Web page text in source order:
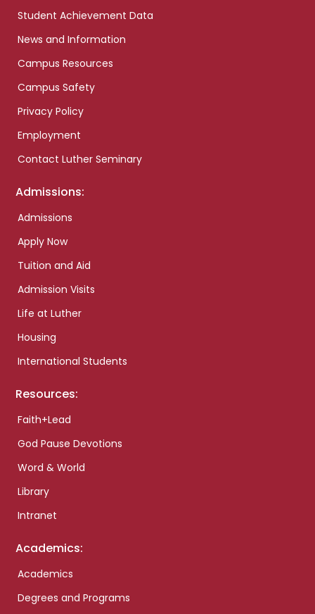
Student Achievement Data
News and Information
Campus Resources
Campus Safety
Privacy Policy
Employment
Contact Luther Seminary
Admissions:
Admissions
Apply Now
Tuition and Aid
Admission Visits
Life at Luther
Housing
International Students
Resources:
Faith+Lead
God Pause Devotions
Word & World
Library
Intranet
Academics:
Academics
Degrees and Programs